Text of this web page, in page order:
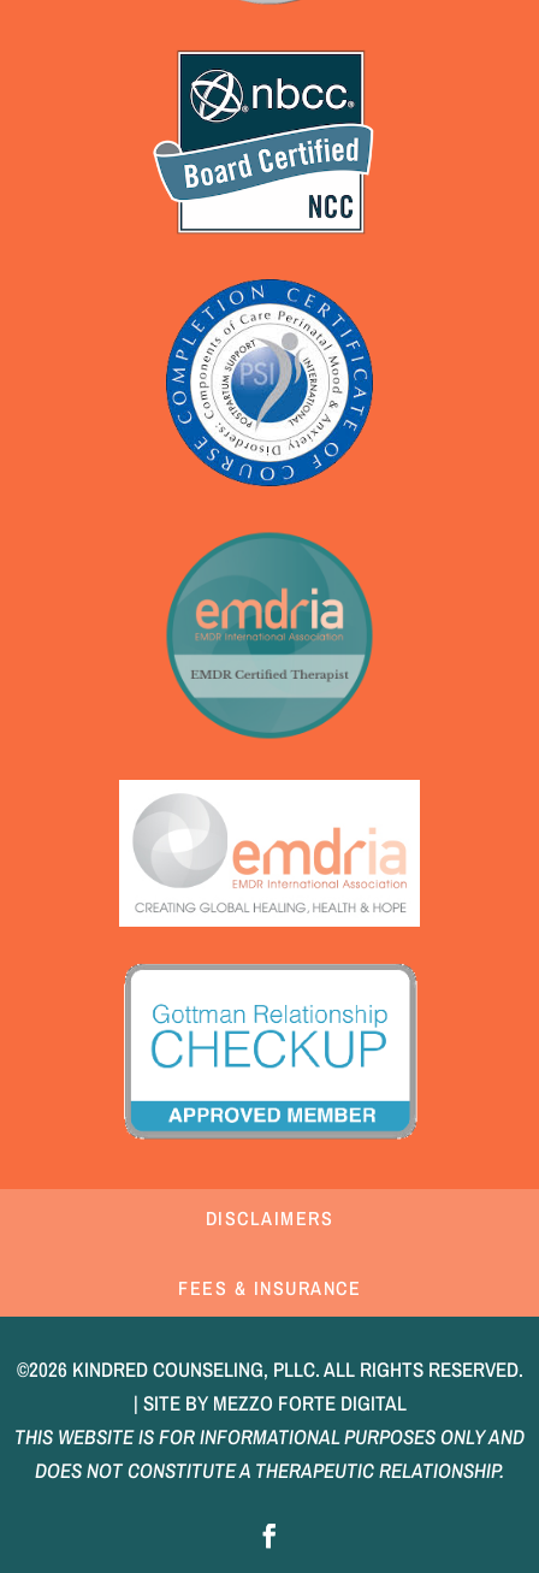
DISCLAIMERS
FEES & INSURANCE
©2026 KINDRED COUNSELING, PLLC. ALL RIGHTS RESERVED.
| SITE BY MEZZO FORTE DIGITAL
THIS WEBSITE IS FOR INFORMATIONAL PURPOSES ONLY AND
DOES NOT CONSTITUTE A THERAPEUTIC RELATIONSHIP.